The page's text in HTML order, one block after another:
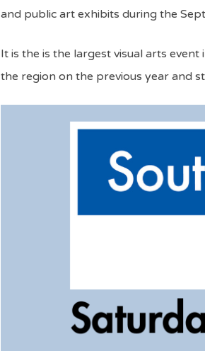
and public art exhibits during the
It is the is the largest visual arts
the region on the previous year and